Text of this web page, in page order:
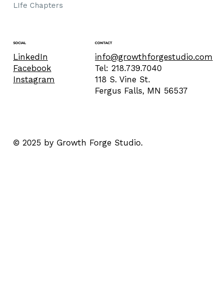
LIfe Chapters
SOCIAL
LinkedIn
Facebook
Instagram
CONTACT
info@growthforgestudio.com
Tel: 218.739.7040
118 S. Vine St.
Fergus Falls, MN 56537
© 2025 by Growth Forge Studio.